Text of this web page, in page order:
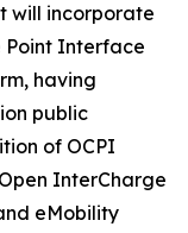
will incorporate
Point Interface
having
public
of OCPI
InterCharge
eMobility